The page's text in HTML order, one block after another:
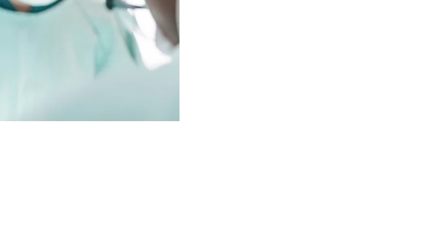
Specialising in Foot,
Ankle and
Orthopaedic Trauma